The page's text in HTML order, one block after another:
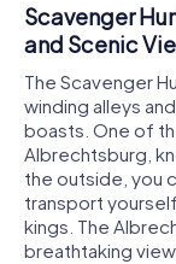
Scavenger
and Scenic
The Scavenger
winding alleys
boasts. One of
Albrechtsburg,
the outside, you
transport
kings. The
breathtaking